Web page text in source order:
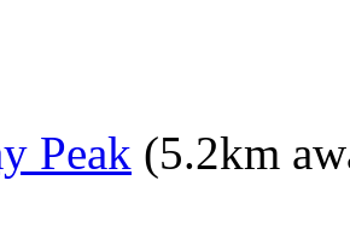
Peak (5.2km